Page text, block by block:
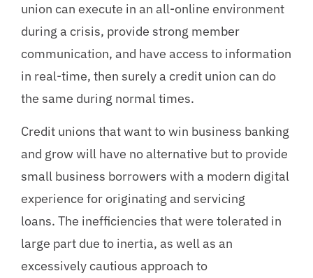
union can execute in an all-online environment
during a crisis, provide strong member
communication, and have access to information
in real-time, then surely a credit union can do
the same during normal times.
Credit unions that want to win business banking
and grow will have no alternative but to provide
small business borrowers with a modern digital
experience for originating and servicing
loans. The inefficiencies that were tolerated in
large part due to inertia, as well as an
excessively cautious approach to